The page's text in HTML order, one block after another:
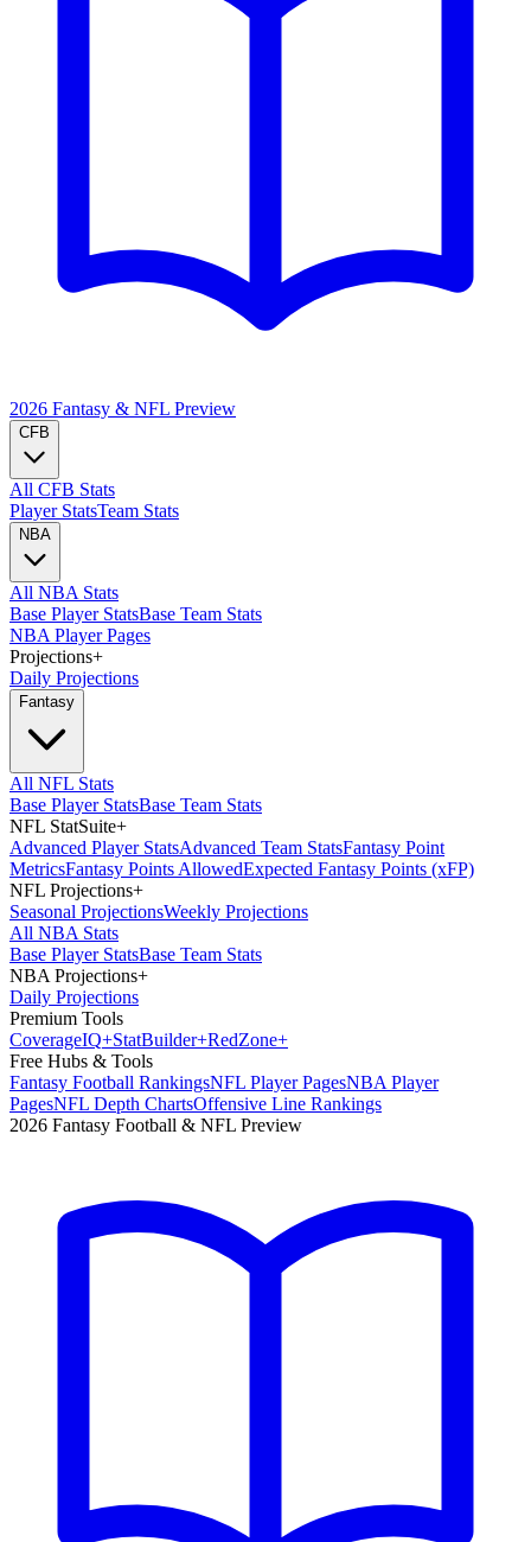
2026 Fantasy & NFL Preview
CFB
All CFB Stats
Player StatsTeam Stats
NBA
All NBA Stats
Base Player StatsBase Team Stats
NBA Player Pages
Projections+
Daily Projections
Fantasy
All NFL Stats
Base Player StatsBase Team Stats
NFL StatSuite+
Advanced Player StatsAdvanced Team StatsFantasy Point
MetricsFantasy Points AllowedExpected Fantasy Points (xFP)
NFL Projections+
Seasonal ProjectionsWeekly Projections
All NBA Stats
Base Player StatsBase Team Stats
NBA Projections+
Daily Projections
Premium Tools
CoverageIQ+StatBuilder+RedZone+
Free Hubs & Tools
Fantasy Football RankingsNFL Player PagesNBA Player
PagesNFL Depth ChartsOffensive Line Rankings
2026 Fantasy Football & NFL Preview